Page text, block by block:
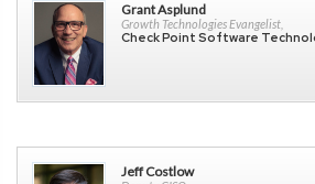
Grant Asplund
Growth Technologies Evangelist,
Check Point Software
Jeff Costlow